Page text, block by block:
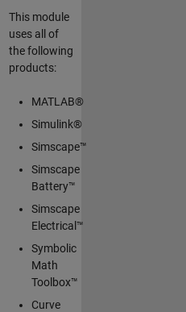
This module
uses all of
the following
products:
MATLAB®
Simulink®
Simscape™
Simscape
Battery™
Simscape
Electrical™
Symbolic
Math
Toolbox™
Curve